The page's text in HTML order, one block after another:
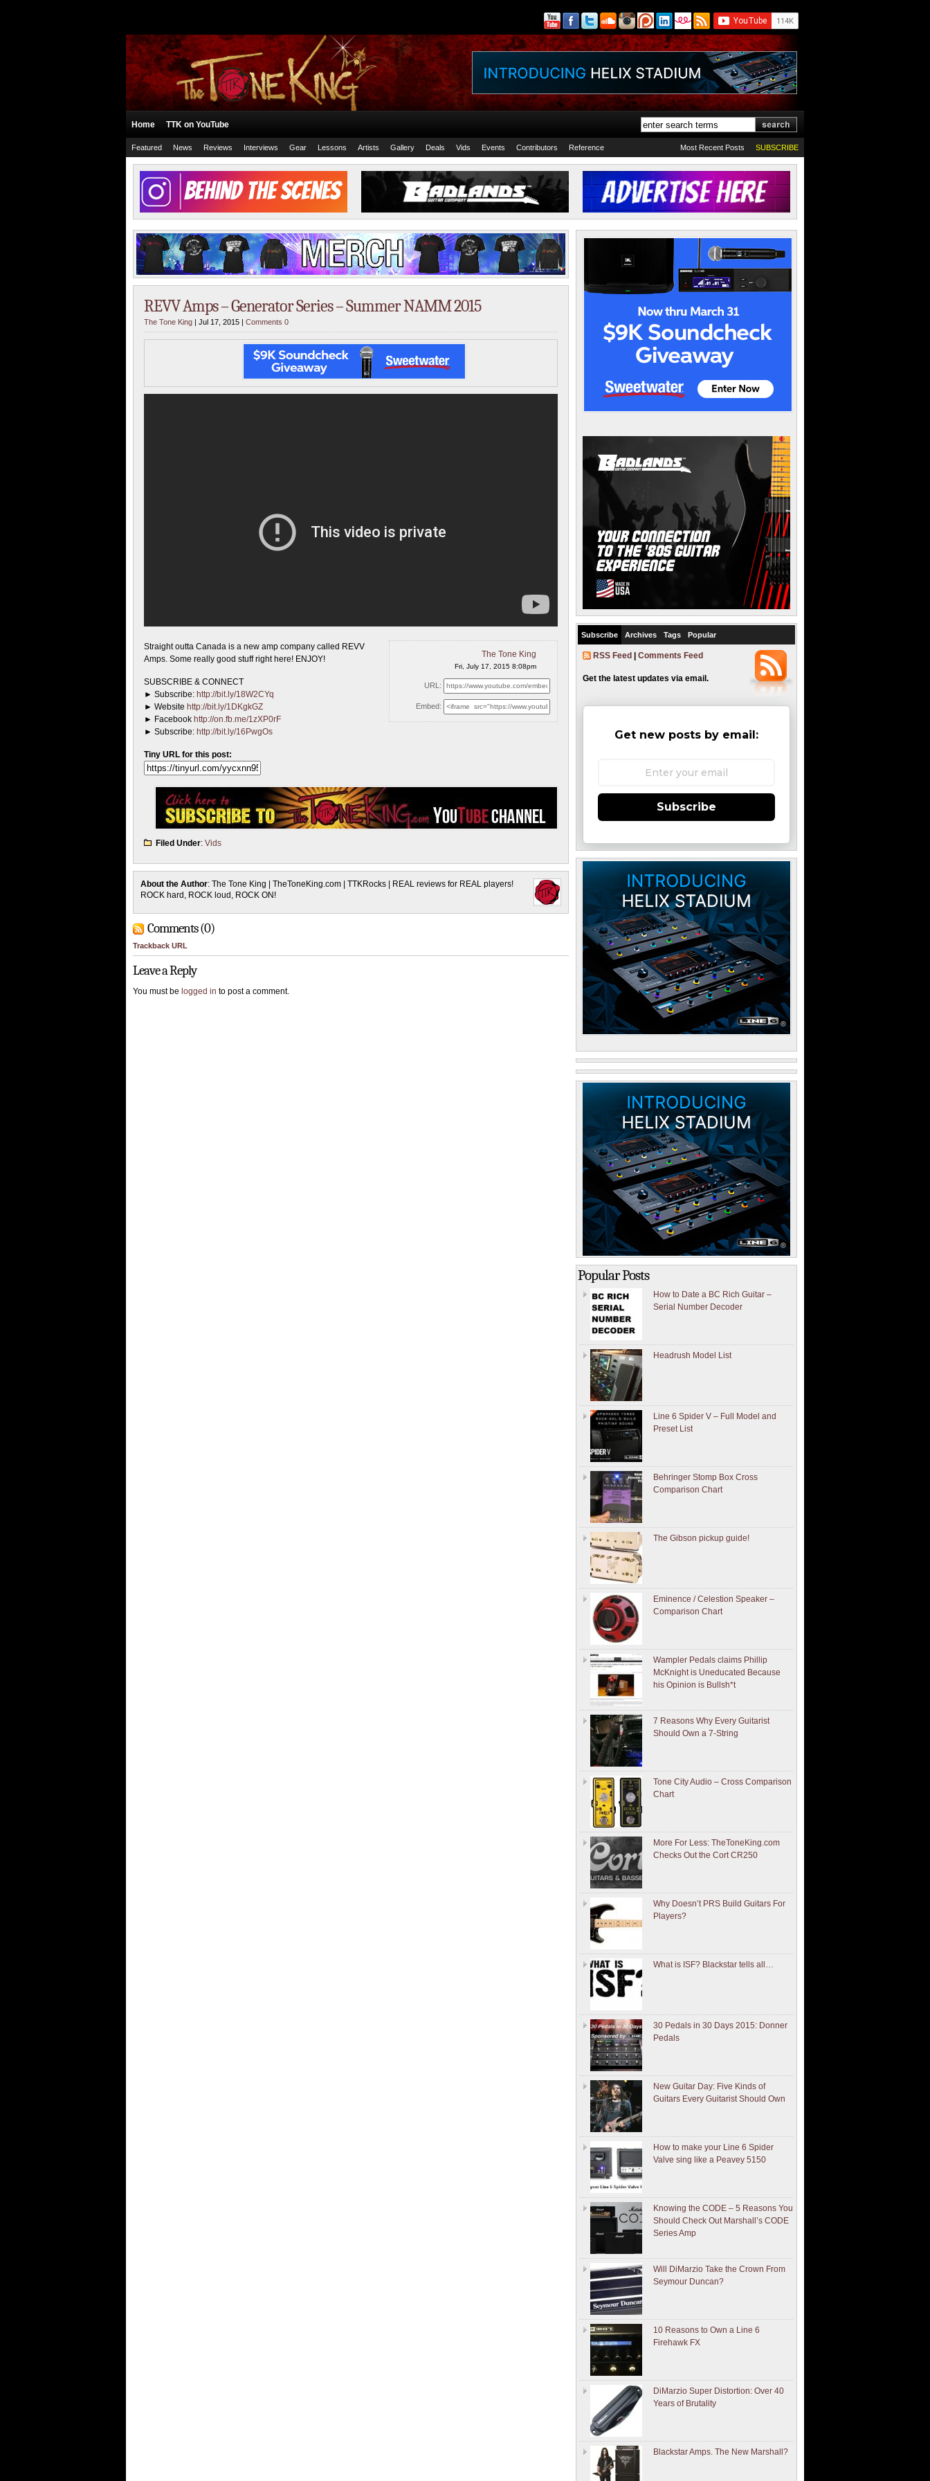
Home TTK on YouTube
Featured News Reviews Interviews Gear Lessons Artists Gallery Deals Vids Events Contributors Reference SUBSCRIBE
Most Recent Posts
REVV Amps – Generator Series – Summer NAMM 2015
The Tone King | Jul 17, 2015 | Comments 0
The Tone King
Fri, July 17, 2015 8:08pm
URL:
Embed:
Straight outta Canada is a new amp company called REVV
Amps. Some really good stuff right here! ENJOY!
SUBSCRIBE & CONNECT
► Subscribe: http://bit.ly/18W2CYq
► Website http://bit.ly/1DKgkGZ
► Facebook http://on.fb.me/1zXP0rF
► Subscribe: http://bit.ly/16PwgOs
Tiny URL for this post:
Filed Under: Vids
About the Author: The Tone King | TheToneKing.com | TTKRocks | REAL reviews for REAL players!
ROCK hard, ROCK loud, ROCK ON!
Comments (0)
Trackback URL
Leave a Reply
You must be logged in to post a comment.
Subscribe Archives Tags Popular
RSS Feed Comments Feed
Get the latest updates via email.
Get new posts by email:
Subscribe
Popular Posts
How to Date a BC Rich Guitar –
Serial Number Decoder
Headrush Model List
Line 6 Spider V – Full Model and
Preset List
Behringer Stomp Box Cross
Comparison Chart
The Gibson pickup guide!
Eminence / Celestion Speaker –
Comparison Chart
Wampler Pedals claims Phillip
McKnight is Uneducated Because
his Opinion is Bullsh*t
7 Reasons Why Every Guitarist
Should Own a 7-String
Tone City Audio – Cross Comparison
Chart
More For Less: TheToneKing.com
Checks Out the Cort CR250
Why Doesn’t PRS Build Guitars For
Players?
What is ISF? Blackstar tells all…
30 Pedals in 30 Days 2015: Donner
Pedals
New Guitar Day: Five Kinds of
Guitars Every Guitarist Should Own
How to make your Line 6 Spider
Valve sing like a Peavey 5150
Knowing the CODE – 5 Reasons You
Should Check Out Marshall’s CODE
Series Amp
Will DiMarzio Take the Crown From
Seymour Duncan?
10 Reasons to Own a Line 6
Firehawk FX
DiMarzio Super Distortion: Over 40
Years of Brutality
Blackstar Amps. The New Marshall?